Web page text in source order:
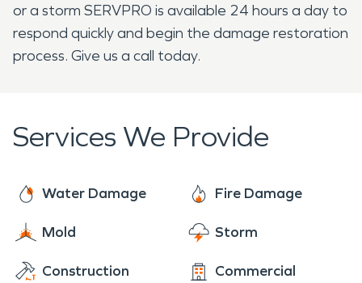
or a storm SERVPRO is available 24 hours a day to
respond quickly and begin the damage restoration
process. Give us a call today.
Services We Provide
Water Damage Fire Damage
Mold Storm
Construction Commercial